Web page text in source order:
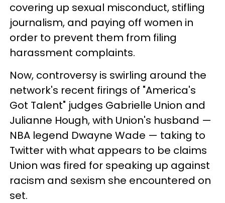
covering up sexual misconduct, stifling
journalism, and paying off women in
order to prevent them from filing
harassment complaints.
Now, controversy is swirling around the
network's recent firings of "America's
Got Talent" judges Gabrielle Union and
Julianne Hough, with Union's husband —
NBA legend Dwayne Wade — taking to
Twitter with what appears to be claims
Union was fired for speaking up against
racism and sexism she encountered on
set.